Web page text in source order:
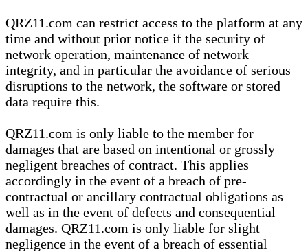
QRZ11.com can restrict access to the platform at any
time and without prior notice if the security of
network operation, maintenance of network
integrity, and in particular the avoidance of serious
disruptions to the network, the software or stored
data require this.
QRZ11.com is only liable to the member for
damages that are based on intentional or grossly
negligent breaches of contract. This applies
accordingly in the event of a breach of pre-
contractual or ancillary contractual obligations as
well as in the event of defects and consequential
damages. QRZ11.com is only liable for slight
negligence in the event of a breach of essential